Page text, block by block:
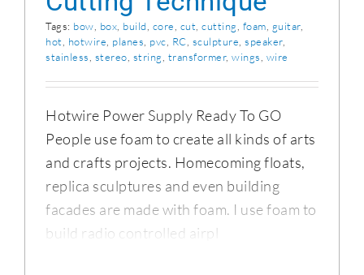
Tags: bow box build core cut cutting foam guitar,
hot hotwire planes pvc RC sculpture speaker,
stainless stereo string transformer, wings wire
Hotwire Power Supply Ready To GO
People use foam to create all kinds of arts
and crafts projects. Homecoming floats,
replica sculptures and even building
facades are made with foam. I use foam to
build radio controlled airpl